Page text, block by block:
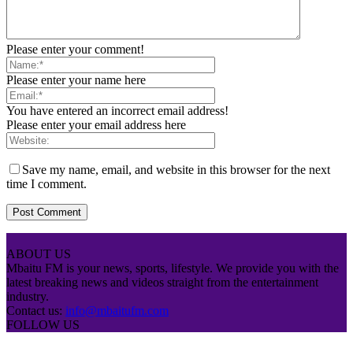
Please enter your comment!
Please enter your name here
You have entered an incorrect email address!
Please enter your email address here
Save my name, email, and website in this browser for the next
time I comment.
ABOUT US
Mbaitu FM is your news, sports, lifestyle. We provide you with the
latest breaking news and videos straight from the entertainment
industry.
Contact us: info@mbaitufm.com
FOLLOW US